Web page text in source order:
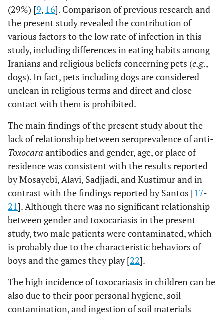
(29%) [9, 16]. Comparison of previous research and
the present study revealed the contribution of
various factors to the low rate of infection in this
study, including differences in eating habits among
Iranians and religious beliefs concerning pets (e.g.,
dogs). In fact, pets including dogs are considered
unclean in religious terms and direct and close
contact with them is prohibited.
The main findings of the present study about the
lack of relationship between seroprevalence of anti-
Toxocara antibodies and gender, age, or place of
residence was consistent with the results reported
by Mosayebi, Alavi, Sadjjadi, and Kustimur and in
contrast with the findings reported by Santos [17-
21]. Although there was no significant relationship
between gender and toxocariasis in the present
study, two male patients were contaminated, which
is probably due to the characteristic behaviors of
boys and the games they play [22].
The high incidence of toxocariasis in children can be
also due to their poor personal hygiene, soil
contamination, and ingestion of soil materials